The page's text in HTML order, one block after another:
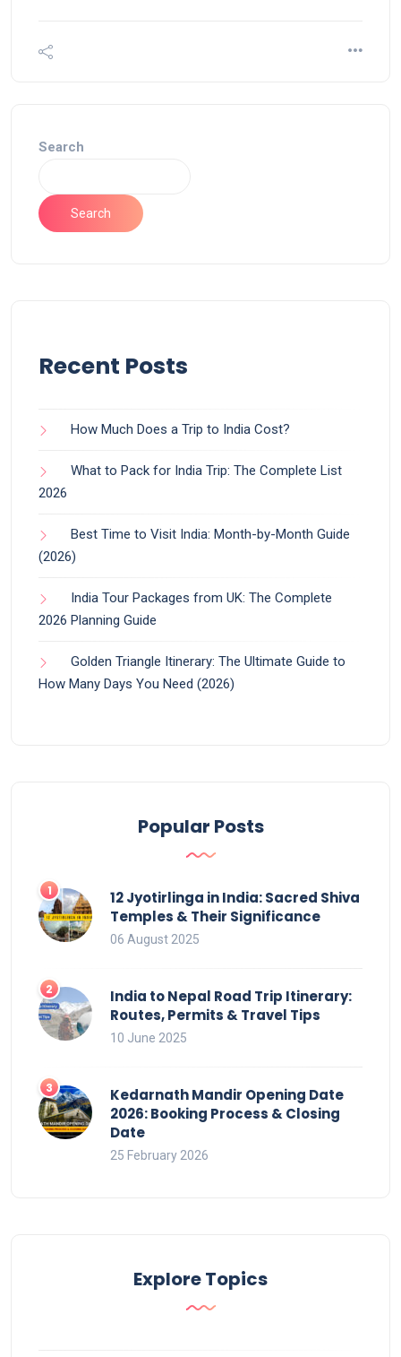
Search
Search
Recent Posts
How Much Does a Trip to India Cost?
What to Pack for India Trip: The Complete List
2026
Best Time to Visit India: Month-by-Month Guide
(2026)
India Tour Packages from UK: The Complete
2026 Planning Guide
Golden Triangle Itinerary: The Ultimate Guide to
How Many Days You Need (2026)
Popular Posts
12 Jyotirlinga in India: Sacred Shiva
Temples & Their Significance
06 August 2025
India to Nepal Road Trip Itinerary:
Routes, Permits & Travel Tips
10 June 2025
Kedarnath Mandir Opening Date
2026: Booking Process & Closing
Date
25 February 2026
Explore Topics